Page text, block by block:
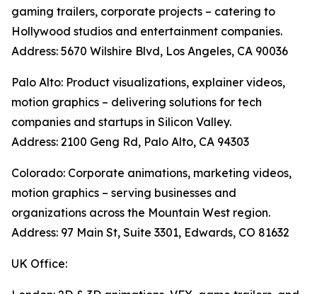
gaming trailers, corporate projects – catering to
Hollywood studios and entertainment companies.
Address: 5670 Wilshire Blvd, Los Angeles, CA 90036
Palo Alto: Product visualizations, explainer videos,
motion graphics – delivering solutions for tech
companies and startups in Silicon Valley.
Address: 2100 Geng Rd, Palo Alto, CA 94303
Colorado: Corporate animations, marketing videos,
motion graphics – serving businesses and
organizations across the Mountain West region.
Address: 97 Main St, Suite 3301, Edwards, CO 81632
UK Office: